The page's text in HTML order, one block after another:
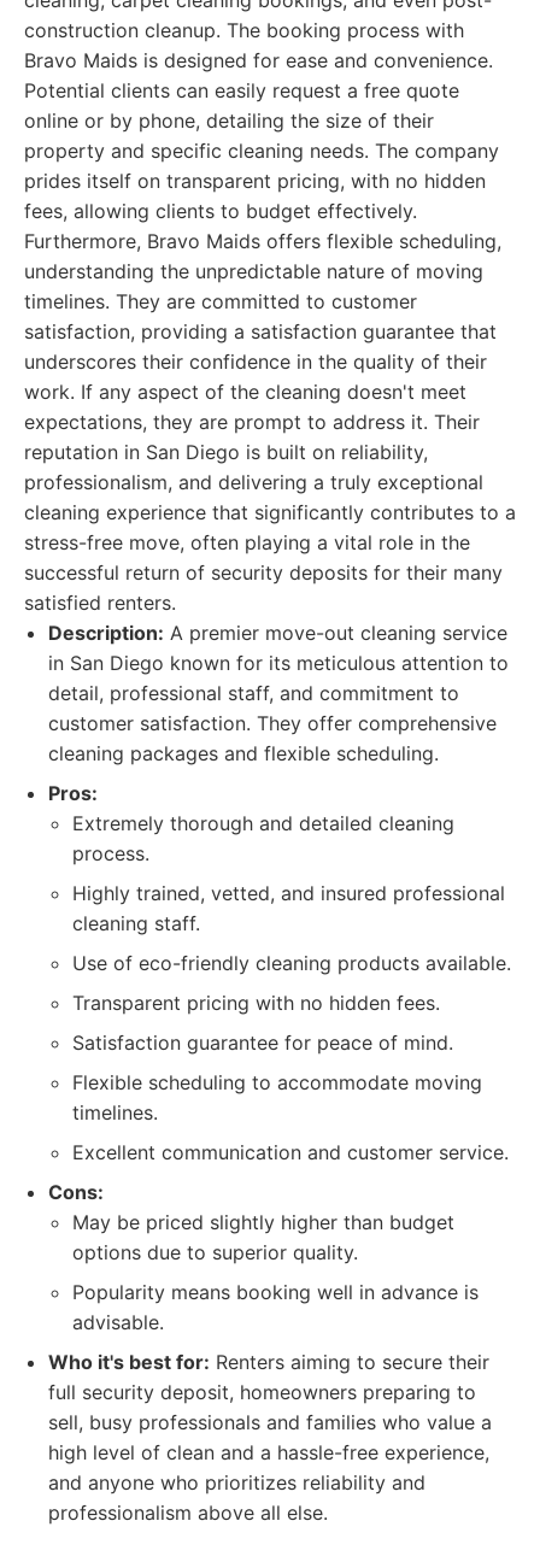
construction cleanup. The booking process with
Bravo Maids is designed for ease and convenience.
Potential clients can easily request a free quote
online or by phone, detailing the size of their
property and specific cleaning needs. The company
prides itself on transparent pricing, with no hidden
fees, allowing clients to budget effectively.
Furthermore, Bravo Maids offers flexible scheduling,
understanding the unpredictable nature of moving
timelines. They are committed to customer
satisfaction, providing a satisfaction guarantee that
underscores their confidence in the quality of their
work. If any aspect of the cleaning doesn't meet
expectations, they are prompt to address it. Their
reputation in San Diego is built on reliability,
professionalism, and delivering a truly exceptional
cleaning experience that significantly contributes to a
stress-free move, often playing a vital role in the
successful return of security deposits for their many
satisfied renters.
Description: A premier move-out cleaning service
in San Diego known for its meticulous attention to
detail, professional staff, and commitment to
customer satisfaction. They offer comprehensive
cleaning packages and flexible scheduling.
Pros:
Extremely thorough and detailed cleaning
process.
Highly trained, vetted, and insured professional
cleaning staff.
Use of eco-friendly cleaning products available.
Transparent pricing with no hidden fees.
Satisfaction guarantee for peace of mind.
Flexible scheduling to accommodate moving
timelines.
Excellent communication and customer service.
Cons:
May be priced slightly higher than budget
options due to superior quality.
Popularity means booking well in advance is
advisable.
Who it's best for: Renters aiming to secure their
full security deposit, homeowners preparing to
sell, busy professionals and families who value a
high level of clean and a hassle-free experience,
and anyone who prioritizes reliability and
professionalism above all else.